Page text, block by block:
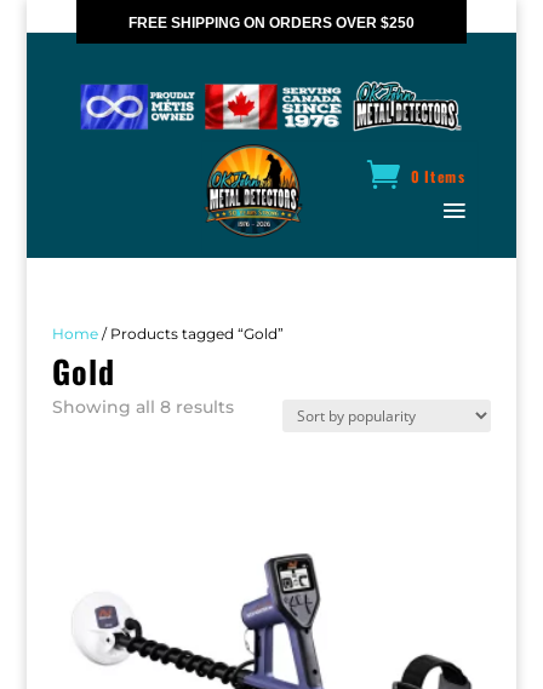
FREE SHIPPING ON ORDERS OVER $250
0 Items
Home/ Products tagged “Gold”
Gold
Showing all 8 resultsSorted